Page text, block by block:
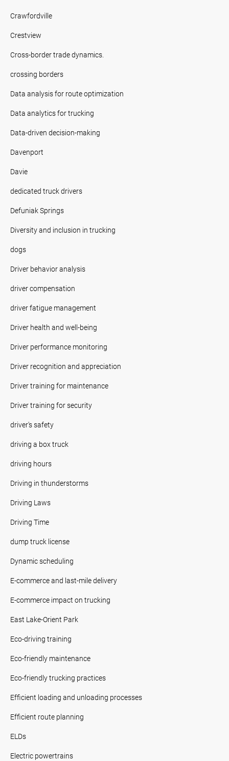
Crawfordville
Crestview
Cross-border trade dynamics.
crossing borders
Data analysis for route optimization
Data analytics for trucking
Data-driven decision-making
Davenport
Davie
dedicated truck drivers
Defuniak Springs
Diversity and inclusion in trucking
dogs
Driver behavior analysis
driver compensation
driver fatigue management
Driver health and well-being
Driver performance monitoring
Driver recognition and appreciation
Driver training for maintenance
Driver training for security
driver's safety
driving a box truck
driving hours
Driving in thunderstorms
Driving Laws
Driving Time
dump truck license
Dynamic scheduling
E-commerce and last-mile delivery
E-commerce impact on trucking
East Lake-Orient Park
Eco-driving training
Eco-friendly maintenance
Eco-friendly trucking practices
Efficient loading and unloading processes
Efficient route planning
ELDs
Electric powertrains